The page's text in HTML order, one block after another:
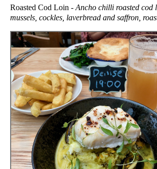
Roasted Cod Loin - Ancho chilli roasted cod
mussels, cockles, laverbread and saffron,